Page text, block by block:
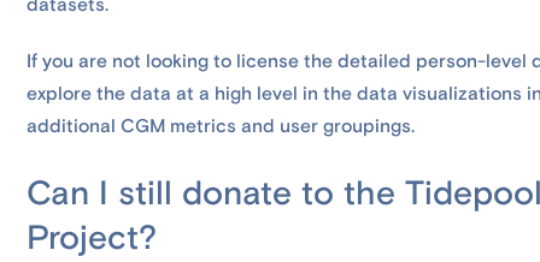
datasets.
If you are not looking to license the detailed person-level
explore the data at a high level in the data visualizations
additional CGM metrics and user groupings.
Can I still donate to the
Project?